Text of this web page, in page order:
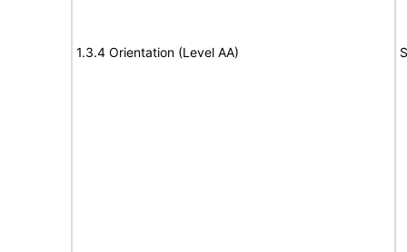
1.3.4 Orientation (Level AA)